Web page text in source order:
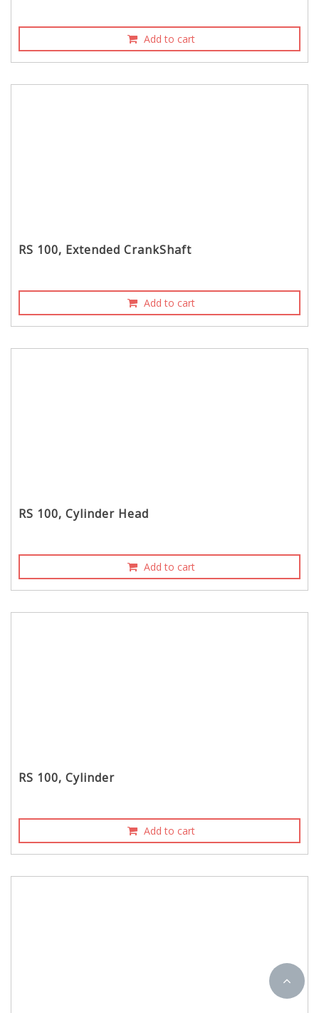
Add to cart
RS 100, Extended CrankShaft
Add to cart
RS 100, Cylinder Head
Add to cart
RS 100, Cylinder
Add to cart